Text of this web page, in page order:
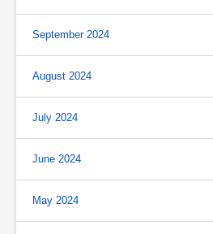
September 2024
August 2024
July 2024
June 2024
May 2024